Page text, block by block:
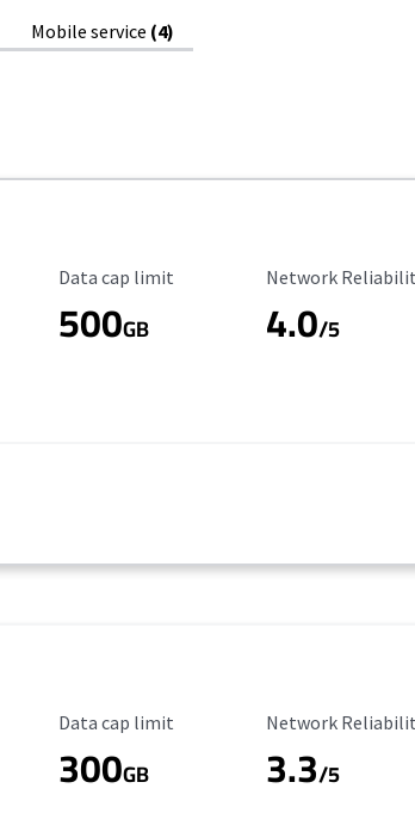
Mobile service (4)
Data Cap Limit
Data cap limit
500GB
Reliability Rating
Network
4.0/5
Data Cap Limit
Data cap limit
300GB
Reliability Rating
Network
3.3/5